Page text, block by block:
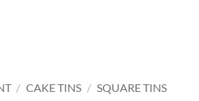
/ CAKE TINS / SQUARE TINS